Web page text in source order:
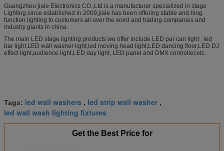
Guangzhou jiale Electronics CO.,Ltd is a manufacturer specialized in stage
Lighting.since established in 2009,jiale has been offering stable and hing
function lighting to customers all over the word and trading companies and
Industry giants in china.
The main LED stage lighting products we offer include LED par can light , led
bar light,LED wall washer light,led moving head light,LED dancing floor,LED DJ
effect light,audience light,LED day light, LED panel and DMX controller,etc.
Tags: led wall washers , led strip wall washer ,
led wall wash lighting fixtures
Get the Best Price for